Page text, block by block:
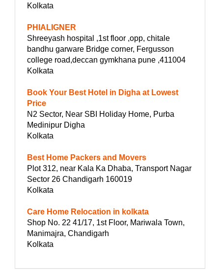
Kolkata
PHIALIGNER
Shreeyash hospital ,1st floor ,opp, chitale
bandhu garware Bridge corner, Fergusson
college road,deccan gymkhana pune ,411004
Kolkata
Book Your Best Hotel in Digha at Lowest
Price
N2 Sector, Near SBI Holiday Home, Purba
Medinipur Digha
Kolkata
Best Home Packers and Movers
Plot 312, near Kala Ka Dhaba, Transport Nagar
Sector 26 Chandigarh 160019
Kolkata
Care Home Relocation in kolkata
Shop No. 22 41/17, 1st Floor, Mariwala Town,
Manimajra, Chandigarh
Kolkata